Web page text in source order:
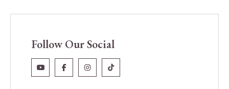
Follow Our Social